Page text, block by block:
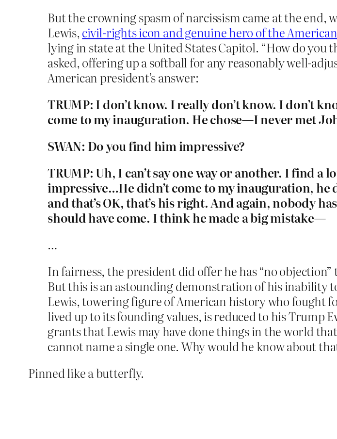
But the crowning spasm of narcissism came at the end,
Lewis,civil-rights icon and genuine hero of the
lying in state at the United States Capitol. “How do
asked, offering up a softball for any reasonably well-
American president’s answer:
TRUMP: I don’t know. I really don’t know. I don’t
come to my inauguration. He chose—I never met
SWAN: Do you find him impressive?
TRUMP: Uh, I can’t say one way or another. I find
impressive…He didn’t come to my inauguration, he
and that’s OK, that’s his right. And again, nobody
should have come. I think he made a big mistake—
…
In fairness, the president did offer he has “no
But this is an astounding demonstration of his inability
Lewis, towering figure of American history who fought
lived up to its founding values, is reduced to his Trump
grants that Lewis may have done things in the world
cannot name a single one. Why would he know about
Pinned like a butterfly.